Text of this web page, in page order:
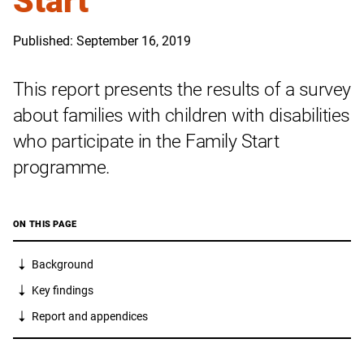
Published: September 16, 2019
This report presents the results of a survey
about families with children with disabilities
who participate in the Family Start
programme.
ON THIS PAGE
Background
Key findings
Report and appendices